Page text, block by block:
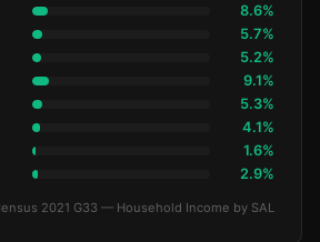
8.6%
5.7%
5.2%
9.1%
5.3%
4.1%
1.6%
2.9%
2021 G33 — Household Income by SAL